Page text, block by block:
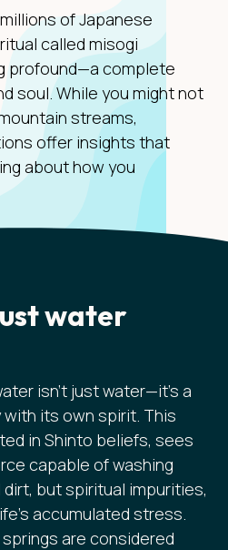
of Japanese
called misogi
profound—a complete
soul. While you might not
streams,
offer insights that
about how you
water
isn't just water—it's a
its own spirit. This
in Shinto beliefs, sees
capable of washing
but spiritual impurities,
accumulated stress.
are considered